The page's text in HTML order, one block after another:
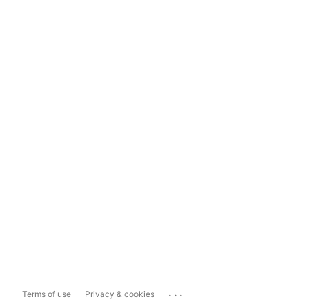
Terms of use Privacy & cookies ...